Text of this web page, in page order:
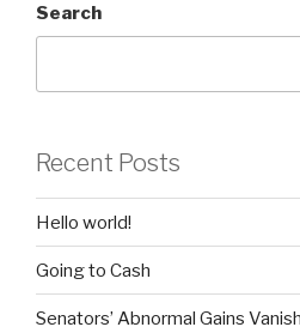
Search
Recent Posts
Hello world!
Going to Cash
Senators’ Abnormal Gains